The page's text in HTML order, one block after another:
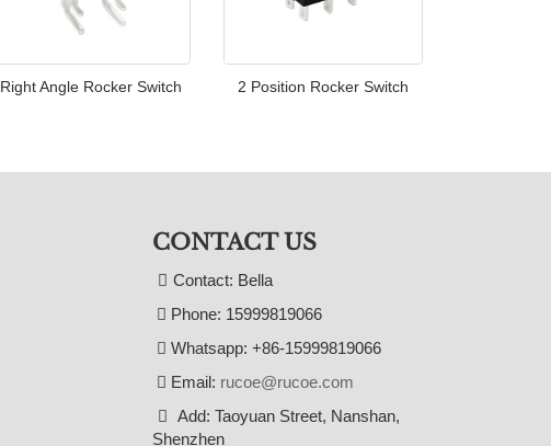
Right Angle Rocker Switch 2 Position Rocker Switch
CONTACT US
Contact: Bella
Phone: 15999819066
Whatsapp: +86-15999819066
Email: rucoe@rucoe.com
Add: Taoyuan Street, Nanshan,
Shenzhen